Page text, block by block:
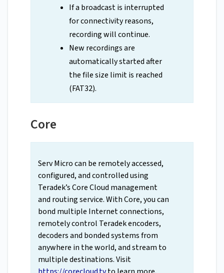
If a broadcast is interrupted
for connectivity reasons,
recording will continue.
New recordings are
automatically started after
the file size limit is reached
(FAT32).
Core
Serv Micro can be remotely accessed,
configured, and controlled using
Teradek’s Core Cloud management
and routing service. With Core, you can
bond multiple Internet connections,
remotely control Teradek encoders,
decoders and bonded systems from
anywhere in the world, and stream to
multiple destinations. Visit